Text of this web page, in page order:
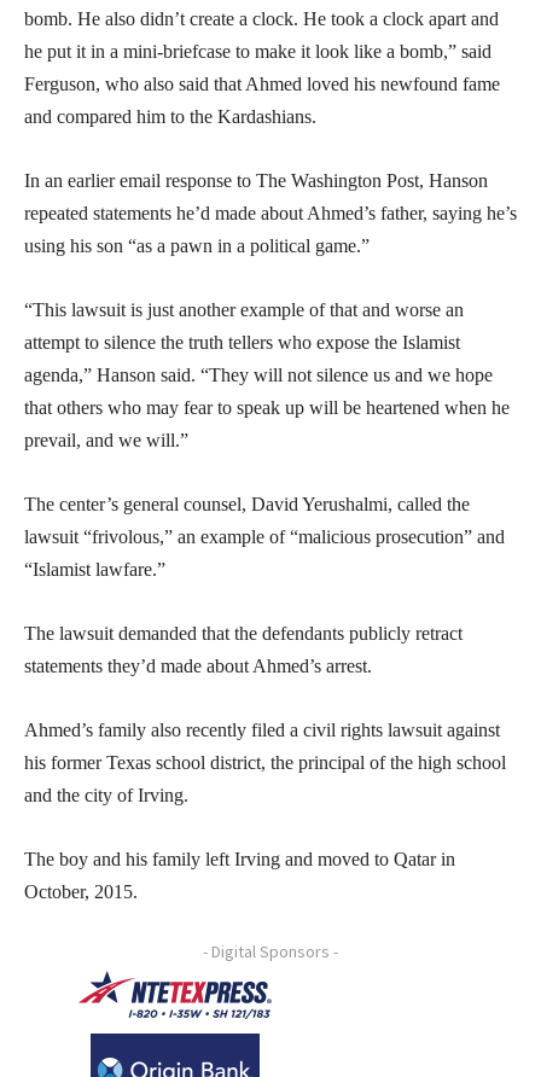
bomb. He also didn’t create a clock. He took a clock apart and
he put it in a mini-briefcase to make it look like a bomb,” said
Ferguson, who also said that Ahmed loved his newfound fame
and compared him to the Kardashians.
In an earlier email response to The Washington Post, Hanson
repeated statements he’d made about Ahmed’s father, saying he’s
using his son “as a pawn in a political game.”
“This lawsuit is just another example of that and worse an
attempt to silence the truth tellers who expose the Islamist
agenda,” Hanson said. “They will not silence us and we hope
that others who may fear to speak up will be heartened when he
prevail, and we will.”
The center’s general counsel, David Yerushalmi, called the
lawsuit “frivolous,” an example of “malicious prosecution” and
“Islamist lawfare.”
The lawsuit demanded that the defendants publicly retract
statements they’d made about Ahmed’s arrest.
Ahmed’s family also recently filed a civil rights lawsuit against
his former Texas school district, the principal of the high school
and the city of Irving.
The boy and his family left Irving and moved to Qatar in
October, 2015.
- Digital Sponsors -